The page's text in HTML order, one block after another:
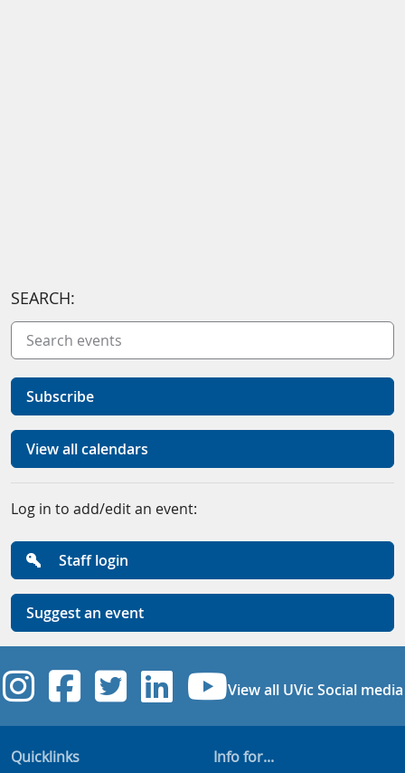
SEARCH:
Subscribe
View all calendars
Log in to add/edit an event:
Staff login
Suggest an event
UVic Instagram
UVic Facebook
UVic Twitter
UVicUVic
View all UVic Social media
Quicklinks
Info for...